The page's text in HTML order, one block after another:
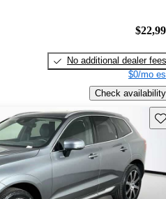
No additional dealer fees
$0/mo
Check availability